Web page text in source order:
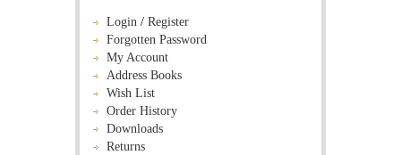
Login / Register
Forgotten Password
My Account
Address Books
Wish List
Order History
Downloads
Returns